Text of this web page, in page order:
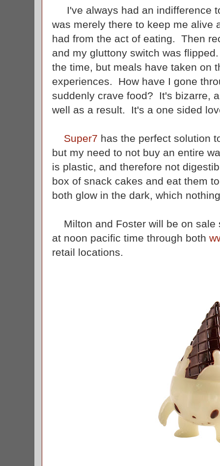
I've always had an indifference
was merely there to keep me alive
had from the act of eating. Then
and my gluttony switch was
the time, but meals have taken on
experiences. How have I gone
suddenly crave food? It's bizarre,
well as a result. It's a one sided
Super7 has the perfect solution
but my need to not buy an entire
is plastic, and therefore not
box of snack cakes and eat them
both glow in the dark, which
Milton and Foster will be on sale
at noon pacific time through both
retail locations.